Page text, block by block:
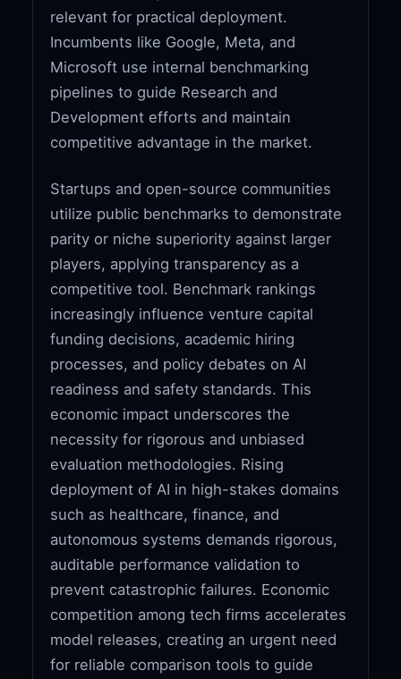
relevant for practical deployment.
Incumbents like Google, Meta, and
Microsoft use internal benchmarking
pipelines to guide Research and
Development efforts and maintain
competitive advantage in the market.
Startups and open-source communities
utilize public benchmarks to demonstrate
parity or niche superiority against larger
players, applying transparency as a
competitive tool. Benchmark rankings
increasingly influence venture capital
funding decisions, academic hiring
processes, and policy debates on AI
readiness and safety standards. This
economic impact underscores the
necessity for rigorous and unbiased
evaluation methodologies. Rising
deployment of AI in high-stakes domains
such as healthcare, finance, and
autonomous systems demands rigorous,
auditable performance validation to
prevent catastrophic failures. Economic
competition among tech firms accelerates
model releases, creating an urgent need
for reliable comparison tools to guide